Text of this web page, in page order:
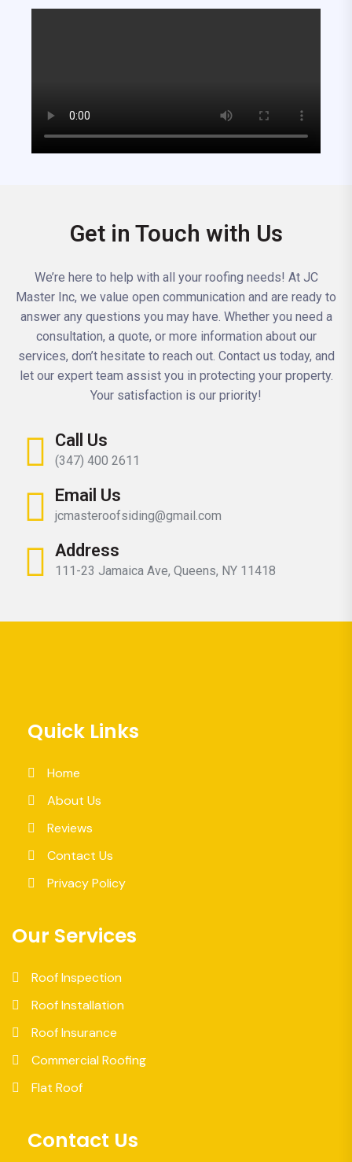
Get in Touch with Us
We’re here to help with all your roofing needs! At JC
Master Inc, we value open communication and are ready to
answer any questions you may have. Whether you need a
consultation, a quote, or more information about our
services, don’t hesitate to reach out. Contact us today, and
let our expert team assist you in protecting your property.
Your satisfaction is our priority!
Call Us
(347) 400 2611
Email Us
jcmasteroofsiding@gmail.com
Address
111-23 Jamaica Ave, Queens, NY 11418
Quick Links
Home
About Us
Reviews
Contact Us
Privacy Policy
Our Services
Roof Inspection
Roof Installation
Roof Insurance
Commercial Roofing
Flat Roof
Contact Us